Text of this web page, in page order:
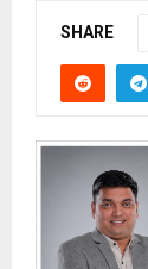
SHARE